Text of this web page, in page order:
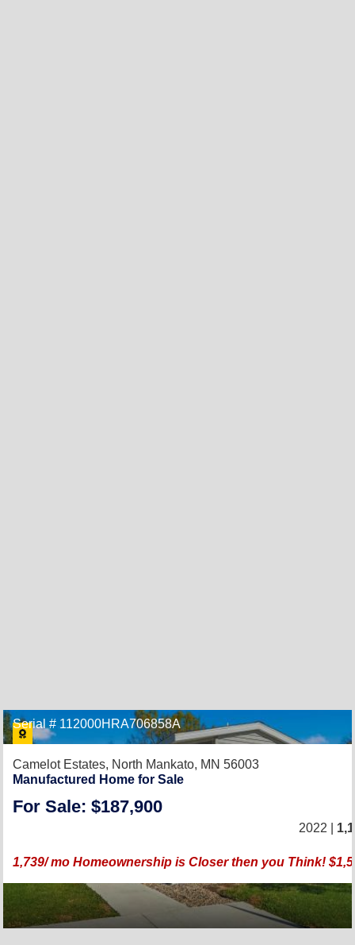
Serial # 112000HRA706858A
Camelot Estates, North Mankato, MN 56003
Manufactured Home for Sale
For Sale: $187,900
2022 |
1,739/ mo Homeownership is Closer then you Think!